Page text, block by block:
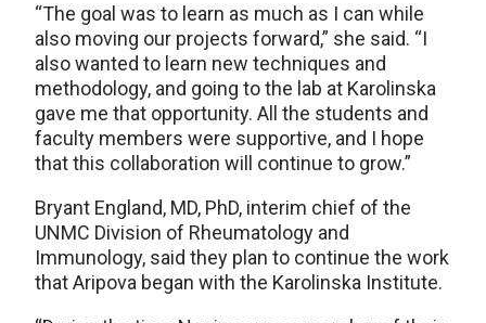
“The goal was to learn as much as I can while
also moving our projects forward,” she said. “I
also wanted to learn new techniques and
methodology, and going to the lab at Karolinska
gave me that opportunity. All the students and
faculty members were supportive, and I hope
that this collaboration will continue to grow.”
Bryant England, MD, PhD, interim chief of the
UNMC Division of Rheumatology and
Immunology, said they plan to continue the work
that Aripova began with the Karolinska Institute.